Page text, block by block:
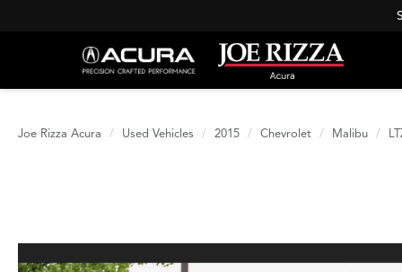
Joe Rizza Acura Used Vehicles 2015 Chevrolet Malibu